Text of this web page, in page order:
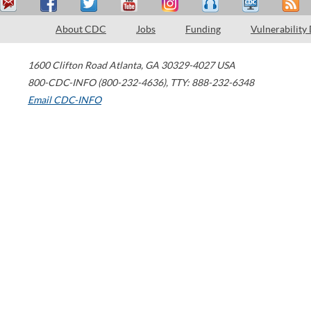
About CDC Jobs Funding Vulnerability
1600 Clifton Road Atlanta, GA 30329-4027 USA
800-CDC-INFO (800-232-4636), TTY: 888-232-6348
Email CDC-INFO